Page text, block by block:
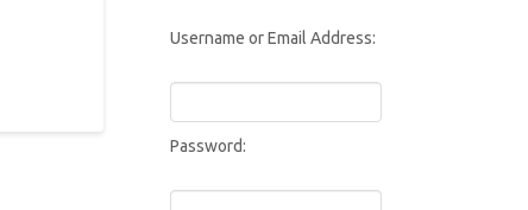
Username or Email Address:
Password: